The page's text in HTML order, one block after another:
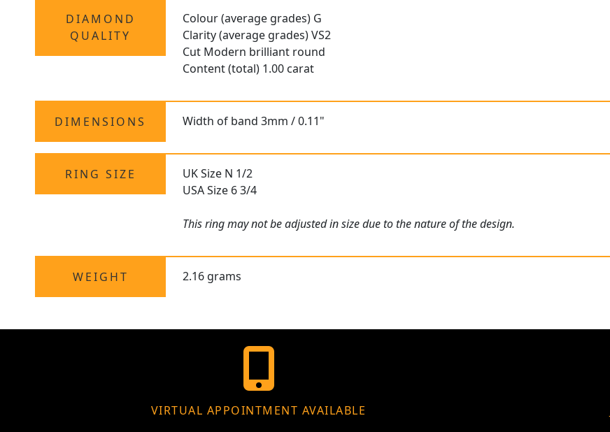
DIAMOND
QUALITY
Colour (average grades) G
Clarity (average grades) VS2
Cut Modern brilliant round
Content (total) 1.00 carat
DIMENSIONS Width of band 3mm / 0.11"
RING SIZE
UK Size N 1/2
USA Size 6 3/4
This ring may not be adjusted in size due to the nature of the design.
WEIGHT 2.16 grams
VIRTUAL APPOINTMENT AVAILABLE